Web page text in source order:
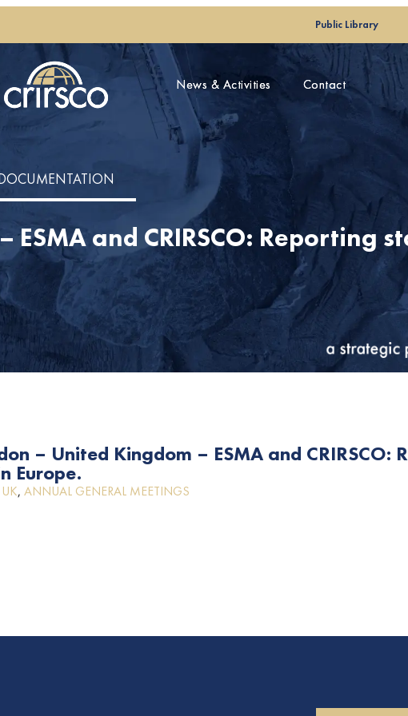
Public Library
News & Activities Contact
Public Library
News & Activities Contact
and CRIRSCO: Reporting
– United Kingdom – ESMA and CRIRSCO:
Europe.
UK, ANNUAL GENERAL MEETINGS